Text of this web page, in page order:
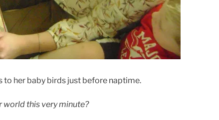
to her baby birds just before naptime.
world this very minute?